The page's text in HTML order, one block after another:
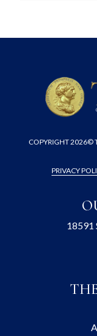
18591
COPYRIGHT2026©
PRIVACY